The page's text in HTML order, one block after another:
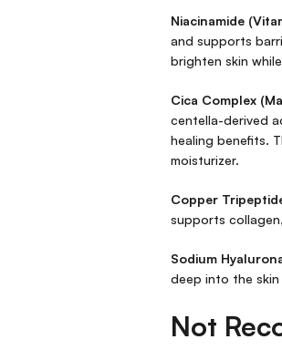
Niacinamide
and supports
brighten skin
Cica Complex
centella-derived
healing benefits.
moisturizer.
Copper
supports
Sodium
deep into the
Not